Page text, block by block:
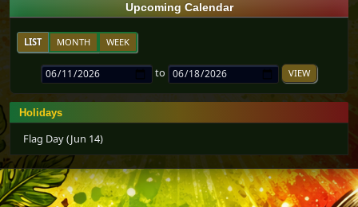
Upcoming Calendar
LIST MONTH WEEK
to
Holidays
Flag Day (Jun 14)